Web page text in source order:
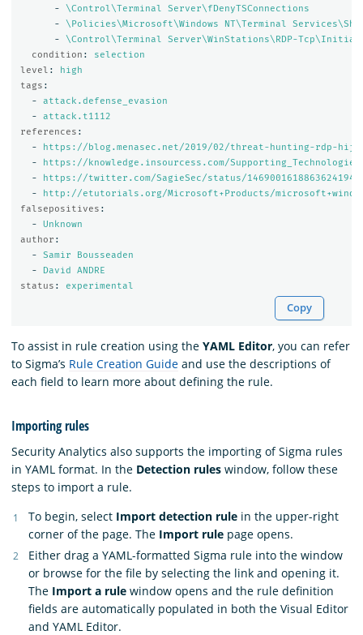
-
\Control\Terminal Server\fDenyTSConnections
-
\Policies\Microsoft\Windows NT\Terminal
-
\Control\Terminal Server\WinStations\RDP-
condition :
selection
level :
high
tags :
-
attack.defense_evasion
-
attack.t1112
references :
-
https://blog.menasec.net/2019/02/threat-hunting-rdp-
-
https://knowledge.insourcess.com/Supporting_Technologies/
-
https://twitter.com/SagieSec/status/
-
http://etutorials.org/Microsoft+Products/
falsepositives :
-
Unknown
author :
-
Samir Bousseaden
-
David ANDRE
status : experimental
Copy
To assist in rule creation using the YAML Editor, you can refer
to Sigma’s Rule Creation Guide and use the descriptions of
each field to learn more about defining the rule.
Importing rules
Security Analytics also supports the importing of Sigma rules
in YAML format. In the Detection rules window, follow these
steps to import a rule.
To begin, select Import detection rule in the upper-right
corner of the page. The Import rule page opens.
Either drag a YAML-formatted Sigma rule into the window
or browse for the file by selecting the link and opening it.
The Import a rule window opens and the rule definition
fields are automatically populated in both the Visual Editor
and YAML Editor.